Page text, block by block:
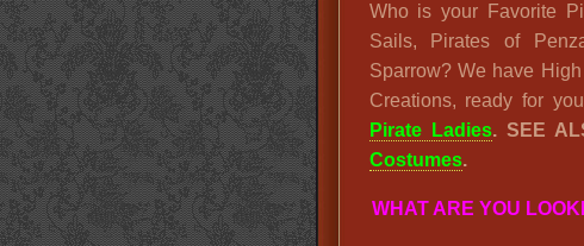
Who is your Favorite
Sails, Pirates of
Sparrow? We have
Creations, ready for
Pirate Ladies. SEE
Costumes.
WHAT ARE YOU